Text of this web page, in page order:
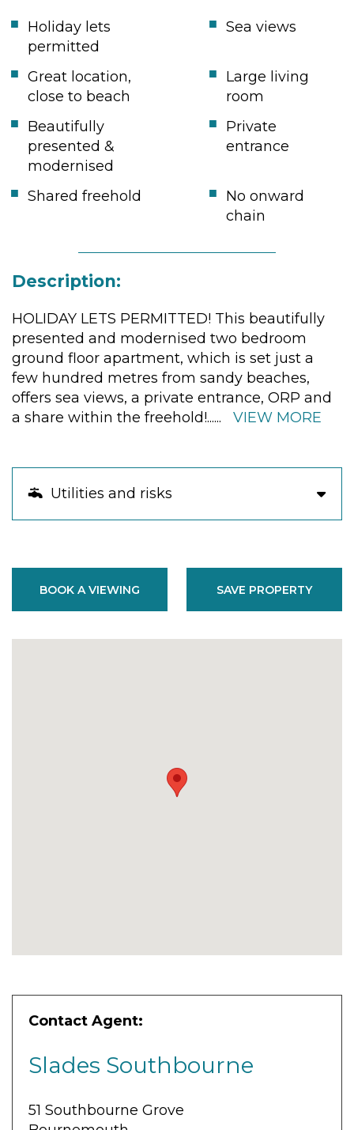
BOOK A VIEWING SAVE PROPERTY
Contact Agent:
Slades Southbourne
51 Southbourne Grove
Holiday lets
permitted
Sea views
Great location,
close to beach
Large living
room
Beautifully
presented &
modernised
Private
entrance
Shared freehold
No onward
chain
Description:
HOLIDAY LETS PERMITTED! This beautifully
presented and modernised two bedroom
ground floor apartment, which is set just a
few hundred metres from sandy beaches,
offers sea views, a private entrance, ORP and
a share within the freehold!...... VIEW MORE
Utilities and risks